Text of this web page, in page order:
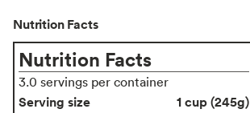
Nutrition Facts
Nutrition Facts
3.0 servings per container
Serving size
1 cup (245g)